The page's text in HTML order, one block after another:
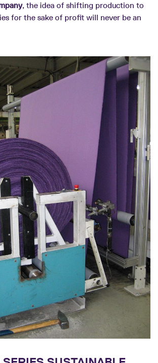
, the idea of shifting production to
for the sake of profit will never be an